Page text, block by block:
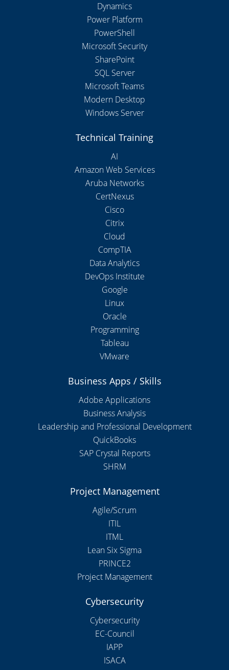
Dynamics
Power Platform
PowerShell
Microsoft Security
SharePoint
SQL Server
Microsoft Teams
Modern Desktop
Windows Server
Technical Training
AI
Amazon Web Services
Aruba Networks
CertNexus
Cisco
Citrix
Cloud
CompTIA
Data Analytics
DevOps Institute
Google
Linux
Oracle
Programming
Tableau
VMware
Business Apps / Skills
Adobe Applications
Business Analysis
Leadership and Professional Development
QuickBooks
SAP Crystal Reports
SHRM
Project Management
Agile/Scrum
ITIL
ITML
Lean Six Sigma
PRINCE2
Project Management
Cybersecurity
Cybersecurity
EC-Council
IAPP
ISACA